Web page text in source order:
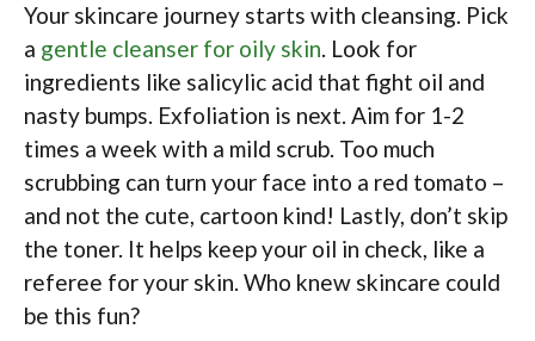
Your skincare journey starts with cleansing. Pick
a gentle cleanser for oily skin. Look for
ingredients like salicylic acid that fight oil and
nasty bumps. Exfoliation is next. Aim for 1-2
times a week with a mild scrub. Too much
scrubbing can turn your face into a red tomato –
and not the cute, cartoon kind! Lastly, don’t skip
the toner. It helps keep your oil in check, like a
referee for your skin. Who knew skincare could
be this fun?